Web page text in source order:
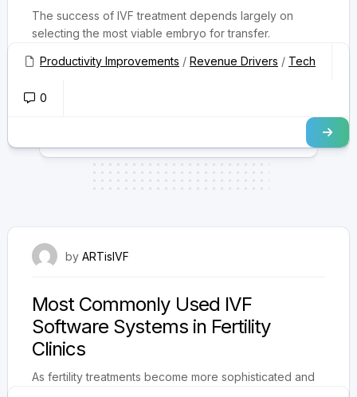
The success of IVF treatment depends largely on
selecting the most viable embryo for transfer.
Productivity Improvements / Revenue Drivers / Tech
0
by ARTisIVF
Most Commonly Used IVF
Software Systems in Fertility
Clinics
As fertility treatments become more sophisticated and